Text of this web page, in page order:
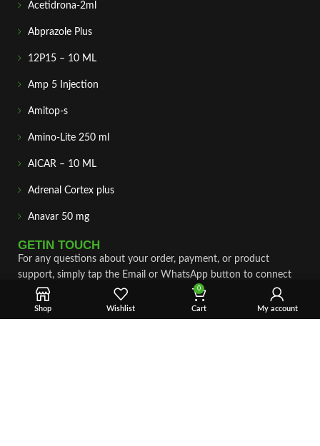
Acetidrona-2ml
Abprazole Plus
12P15 – 10 ML
Amp 5 Injection
Amitop-s
Amino-Lite 250 ml
AICAR – 10 ML
Adrenal Cortex plus
Anavar 50 mg
GETIN TOUCH
For any questions about your order, payment, or product
support, simply tap the Email or WhatsApp button to connect
with our team. We’re here to assist you quickly, professionally,
and with complete care.
Shop Wishlist
0
Cart My account